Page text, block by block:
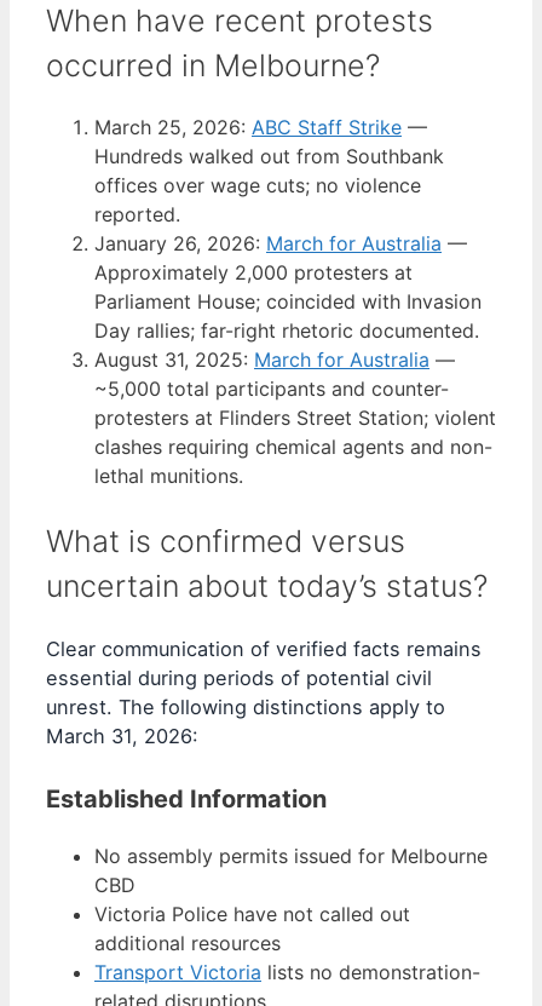
When have recent protests
occurred in Melbourne?
March 25, 2026: ABC Staff Strike —
Hundreds walked out from Southbank
offices over wage cuts; no violence
reported.
January 26, 2026: March for Australia —
Approximately 2,000 protesters at
Parliament House; coincided with Invasion
Day rallies; far-right rhetoric documented.
August 31, 2025: March for Australia —
~5,000 total participants and counter-
protesters at Flinders Street Station; violent
clashes requiring chemical agents and non-
lethal munitions.
What is confirmed versus
uncertain about today’s status?
Clear communication of verified facts remains
essential during periods of potential civil
unrest. The following distinctions apply to
March 31, 2026:
Established Information
No assembly permits issued for Melbourne
CBD
Victoria Police have not called out
additional resources
Transport Victoria lists no demonstration-
related disruptions